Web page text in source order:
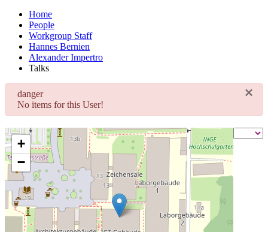
Home
People
Workgroup Staff
Hannes Bernien
Alexander Impertro
Talks
×
danger
No items for this User!
+
−